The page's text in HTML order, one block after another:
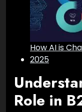
How AI is
2025
Role in